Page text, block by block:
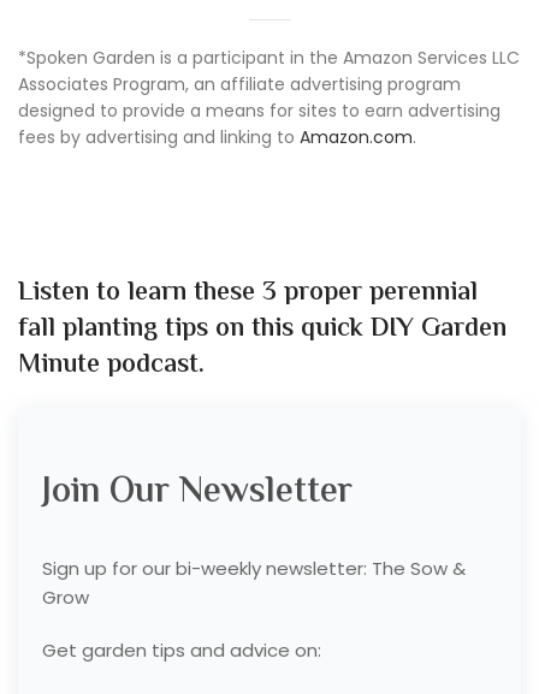
*Spoken Garden is a participant in the Amazon Services LLC
Associates Program, an affiliate advertising program
designed to provide a means for sites to earn advertising
fees by advertising and linking to Amazon.com.
Listen to learn these 3 proper perennial
fall planting tips on this quick DIY Garden
Minute podcast.
Join Our Newsletter
Sign up for our bi-weekly newsletter: The Sow &
Grow
Get garden tips and advice on: